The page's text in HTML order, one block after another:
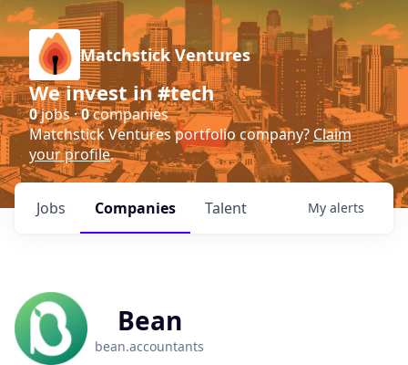
Matchstick Ventures
We invest in #tech
0jobs ·0companies
Matchstick Ventures portfolio company? Claim
your profile.
Jobs Companies Talent My alerts
Bean
bean.accountants